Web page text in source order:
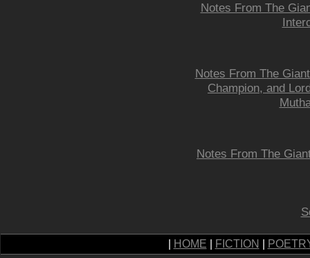
Notes From The
Notes From The
Champion, and
Notes From The
HOME FICTION